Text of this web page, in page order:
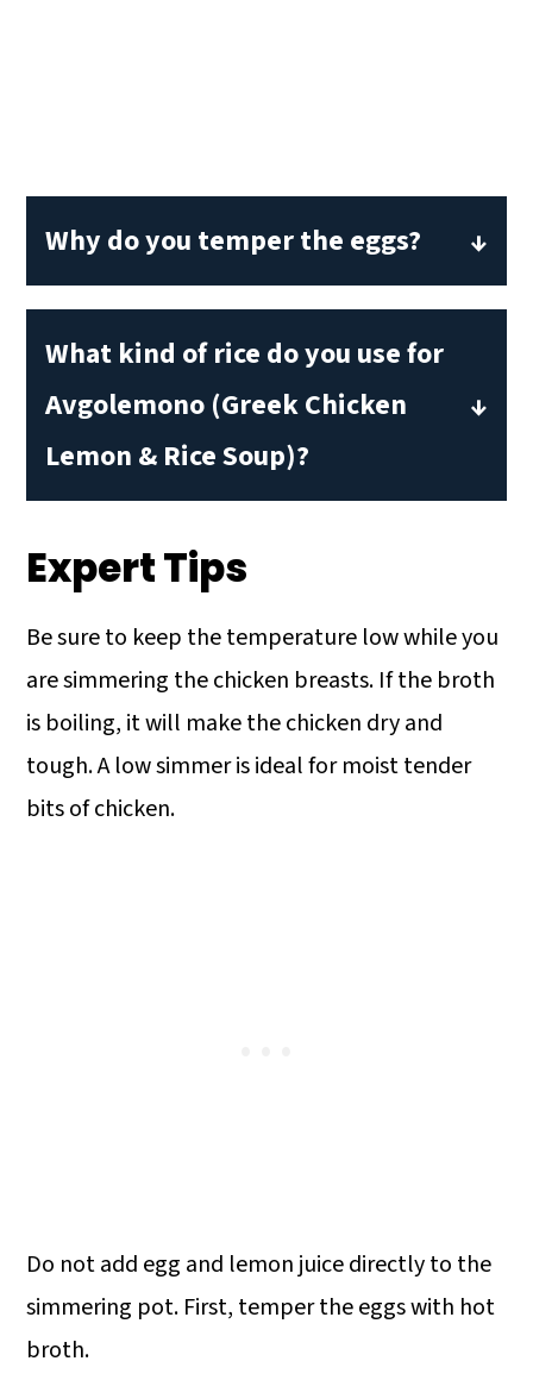
Why do you temper the eggs?
Tempering eggs will prevent them from
is especially important when using eggs
as a thickener. Adding a small amount of
hot liquid to the eggs to bring their
temperature up slowly and ensure that
they integrate fully and smoothly into
the hot mixture.
What kind of rice do you use for
Avgolemono (Greek Chicken
Lemon & Rice Soup)?
I use ordinary long grain white rice.
Short grain rice varieties are a bit
starchy and can thicken the soup too
much.
Expert Tips
Be sure to keep the temperature low while you
are simmering the chicken breasts. If the broth
is boiling, it will make the chicken dry and
tough. A low simmer is ideal for moist tender
bits of chicken.
Do not add egg and lemon juice directly to the
simmering pot. First, temper the eggs with hot
broth.